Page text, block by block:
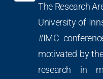
The Research
University of
#IMC
motivated by
research in